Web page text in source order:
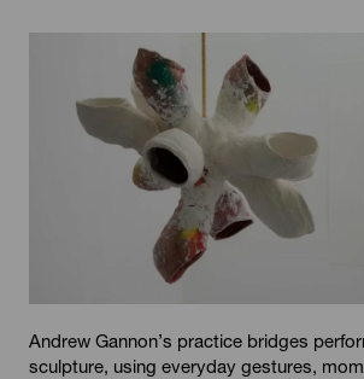
Andrew Gannon’s practice bridges
sculpture, using everyday gestures,